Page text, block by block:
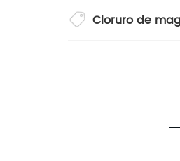
Cloruro de